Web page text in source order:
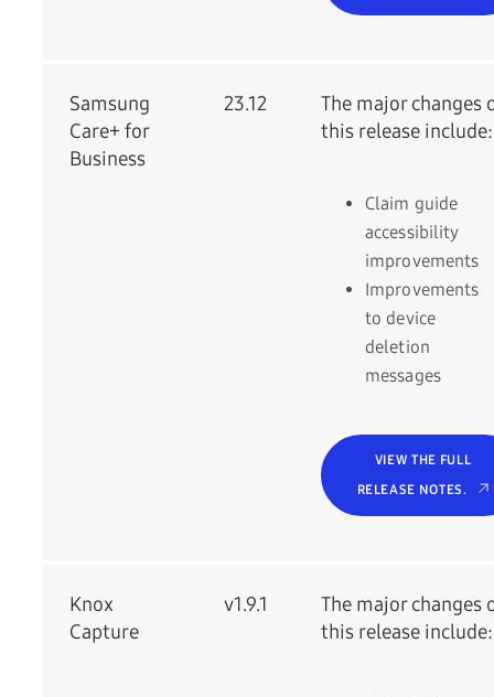
Samsung
Care+ for
Business
23.12
The major changes
this release include:
Claim guide
accessibility
improvements
Improvements
to device
deletion
messages
VIEW THE FULL
RELEASE NOTES.
Knox
Capture
v1.9.1
The major changes
this release include: